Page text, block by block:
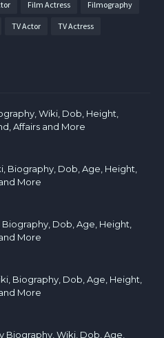
Film Actress Filmography
TV Actor TV Actress
Wiki, Dob, Height,
Affairs and More
Biography, Dob, Age, Height,
More
Dob, Age, Height,
More
Biography, Dob, Age, Height,
More
Biography, Wiki, Dob, Age,